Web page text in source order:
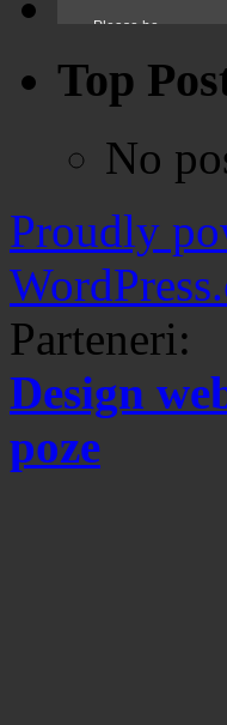
Top
No
Proudly
Parteneri:
Design
poze